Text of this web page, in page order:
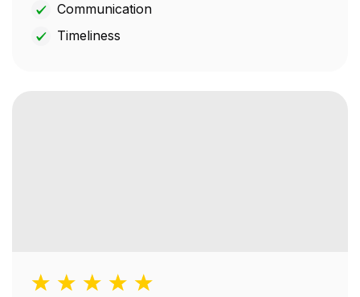
Communication
Timeliness